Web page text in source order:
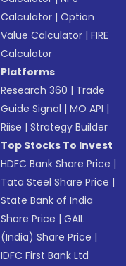
Calculator |Option
Value Calculator |FIRE
Calculator
Platforms
Research 360 | Trade
Guide Signal |MO API |
Riise |Strategy Builder
Top Stocks To Invest
HDFC Bank Share Price |
Tata Steel Share Price |
State Bank of India
Share Price |GAIL
(India) Share Price |
IDFC First Bank Ltd